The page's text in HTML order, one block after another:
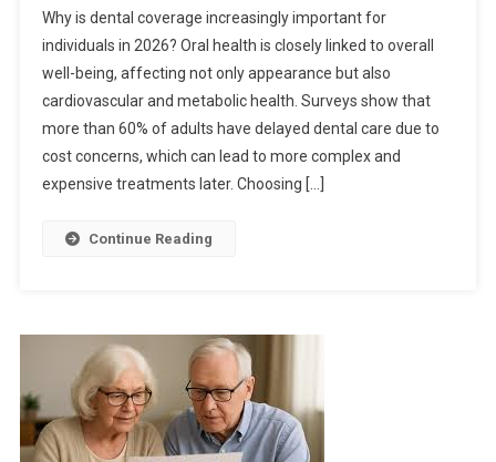
Why is dental coverage increasingly important for
individuals in 2026? Oral health is closely linked to overall
well-being, affecting not only appearance but also
cardiovascular and metabolic health. Surveys show that
more than 60% of adults have delayed dental care due to
cost concerns, which can lead to more complex and
expensive treatments later. Choosing […]
Continue Reading